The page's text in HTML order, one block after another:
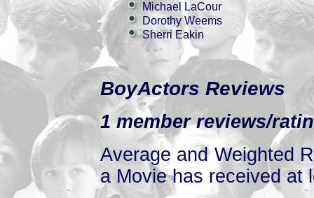
Michael LaCour
Dorothy Weems
Sherri Eakin
BoyActors Reviews
1 member reviews/
Average and Weighted
a Movie has received at